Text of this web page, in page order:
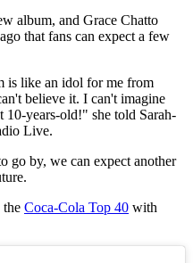
album, and Grace Chatto
that fans can expect a few
is like an idol for me from
believe it. I can't imagine
years-old!" she told Sarah-
Live.
go by, we can expect another
the Coca-Cola Top 40 with